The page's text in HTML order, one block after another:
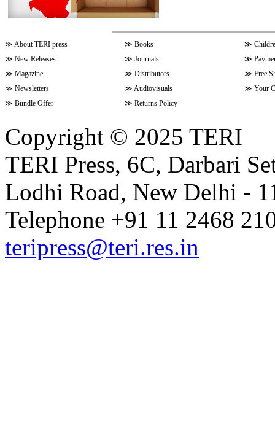
≫ About TERI press ≫ Books ≫
≫ New Releases ≫ Journals ≫
≫ Magazine ≫ Distributors ≫ Free
≫ Newsletters ≫ Audiovisuals ≫ Your
≫ Bundle Offer ≫ Returns Policy
Copyright © 2025 TERI
TERI Press, 6C, Darbari
Lodhi Road, New Delhi -
Telephone +91 11 2468
teripress@teri.res.in